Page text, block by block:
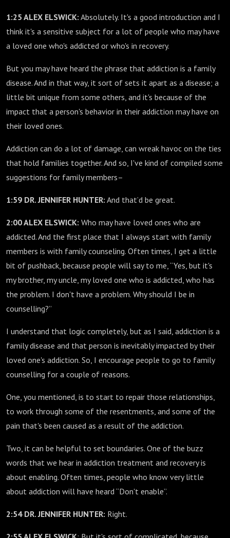
1:25 ALEX ELSWICK: Absolutely. It's a good introduction and I
think it's a sensitive subject for a lot of people who may have
a loved one who's addicted or who's in recovery.
But you may have heard the phrase that addiction is a family
disease. And in that way, it sort of sets it apart as a disease; a
little bit unique from some others, and it's because of the
impact that a person's behavior in their addiction may have on
their loved ones.
Addiction can do a lot of damage, can wreak havoc on the ties
that hold families together. And so, I've kind of compiled some
suggestions for family members–
1:59 DR. JENNIFER HUNTER: And that’d be great.
2:00 ALEX ELSWICK: Who may have loved ones who are
addicted. And the first place that I always start with family
members is with family counseling. Often times, I get a little
bit of pushback, because people will say to me, “Yes, but it's
my brother, my uncle, my loved one who is addicted, who has
the problem. I don't have a problem. Why should I be in
counselling?”
I understand that logic completely, but as I said, addiction is a
family disease and that person is inevitably impacted by their
loved one's addiction. So, I encourage people to go to family
counselling for a couple of reasons.
One, you mentioned, is to start to repair those relationships,
to work through some of the resentments, and some of the
pain that's been caused as a result of the addiction.
Two, it can be helpful to set boundaries. One of the buzz
words that we hear in addiction treatment and recovery is
about enabling. Often times, people who know very little
about addiction will have heard “Don't enable”.
2:54 DR. JENNIFER HUNTER: Right.